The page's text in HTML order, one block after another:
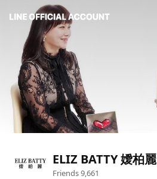
ELIZ BATTY 嬡柏麗
Friends9,661